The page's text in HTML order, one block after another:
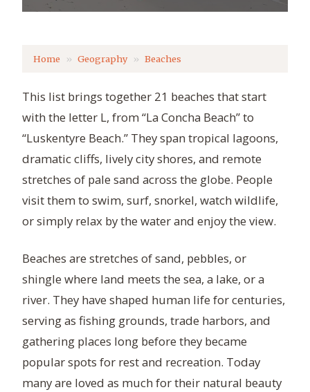
Home Geography Beaches
This list brings together 21 beaches that start
with the letter L, from “La Concha Beach” to
“Luskentyre Beach.” They span tropical lagoons,
dramatic cliffs, lively city shores, and remote
stretches of pale sand across the globe. People
visit them to swim, surf, snorkel, watch wildlife,
or simply relax by the water and enjoy the view.
Beaches are stretches of sand, pebbles, or
shingle where land meets the sea, a lake, or a
river. They have shaped human life for centuries,
serving as fishing grounds, trade harbors, and
gathering places long before they became
popular spots for rest and recreation. Today
many are loved as much for their natural beauty